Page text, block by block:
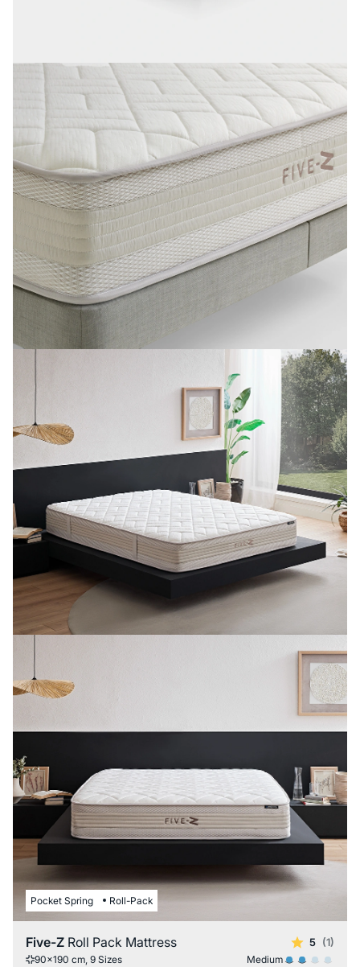
Pocket Spring Roll-Pack
Five-Z Roll Pack Mattress 5 (1)
90x190 cm, 9 Sizes Medium